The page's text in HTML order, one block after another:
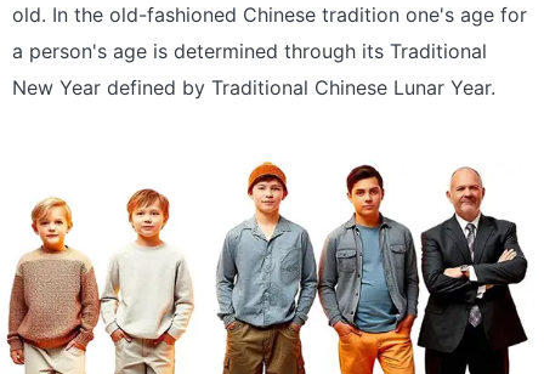
old. In the old-fashioned Chinese tradition one's age for
a person's age is determined through its Traditional
New Year defined by Traditional Chinese Lunar Year.